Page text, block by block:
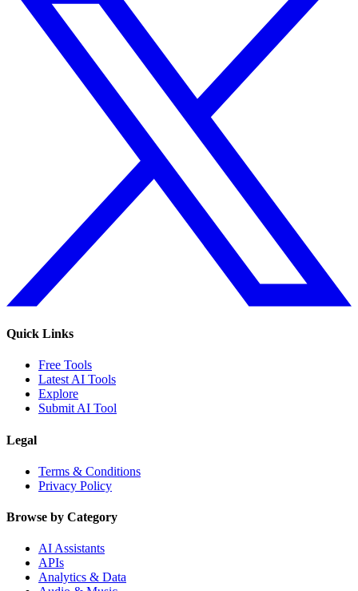
Quick Links
Free Tools
Latest AI Tools
Explore
Submit AI Tool
Legal
Terms & Conditions
Privacy Policy
Browse by Category
AI Assistants
APIs
Analytics & Data